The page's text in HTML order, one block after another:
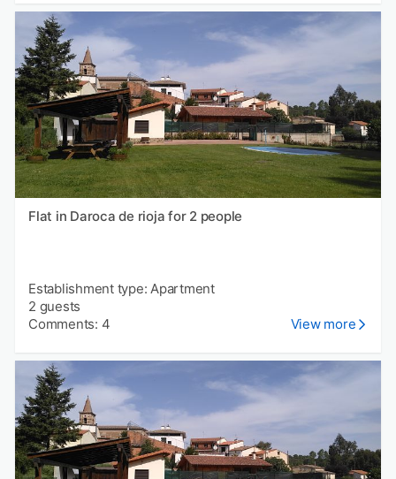
Flat in Daroca de rioja for 2 people
Establishment type: Apartment
2 guests
Comments: 4
View more